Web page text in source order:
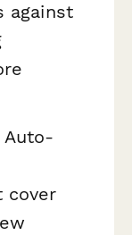
against
Auto-
cover